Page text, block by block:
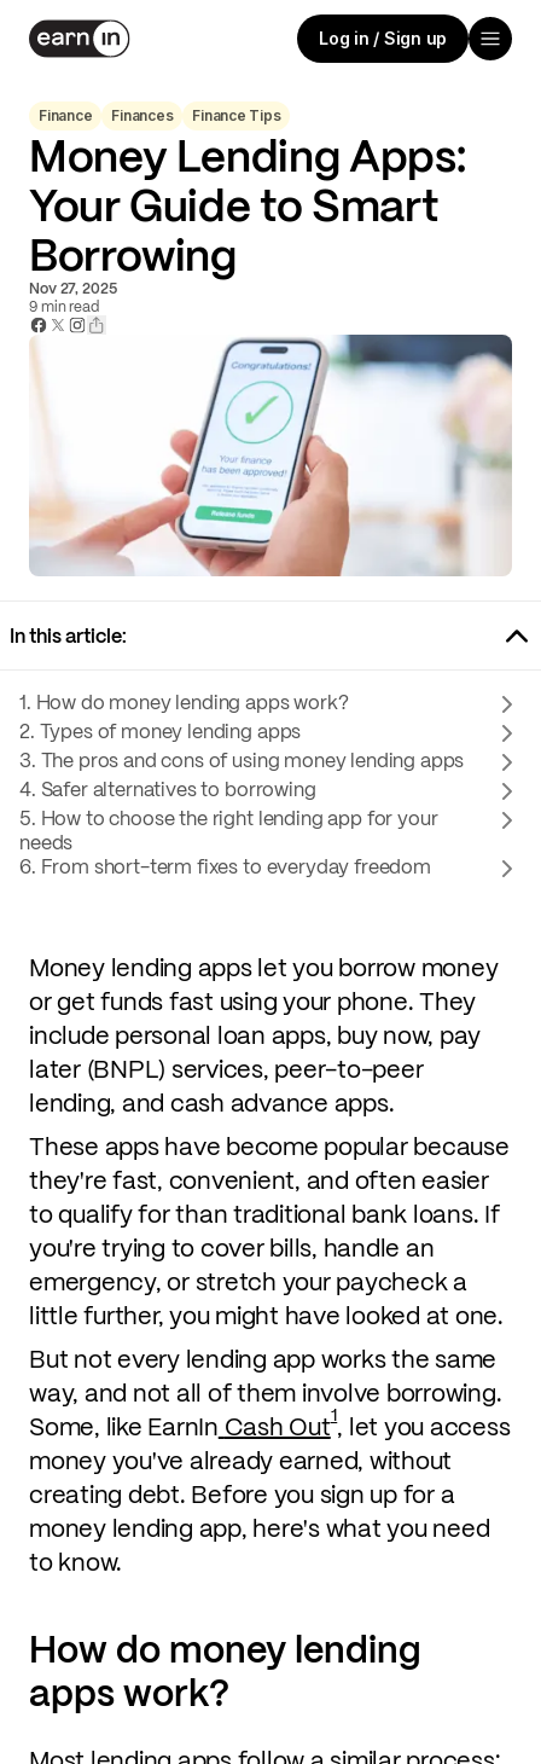
Log in / Sign up
Finance Finances Finance Tips
Money Lending Apps:
Your Guide to Smart
Borrowing
Nov 27, 2025
9min read
In this article:
1. How do money lending apps work?
2. Types of money lending apps
3. The pros and cons of using money lending apps
4. Safer alternatives to borrowing
5. How to choose the right lending app for your
needs
6. From short-term fixes to everyday freedom
Money lending apps let you borrow money
or get funds fast using your phone. They
include personal loan apps, buy now, pay
later (BNPL) services, peer-to-peer
lending, and cash advance apps.
These apps have become popular because
they're fast, convenient, and often easier
to qualify for than traditional bank loans. If
you're trying to cover bills, handle an
emergency, or stretch your paycheck a
little further, you might have looked at one.
But not every lending app works the same
way, and not all of them involve borrowing.
Some, like EarnIn Cash Out1, let you access
money you've already earned, without
creating debt. Before you sign up for a
money lending app, here's what you need
to know.
How do money lending
apps work?